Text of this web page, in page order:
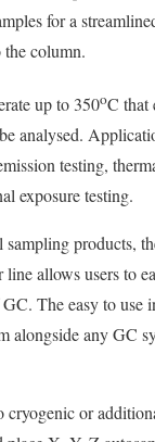
for a
the column.
up to 350oC that
analysed.
testing,
exposure testing.
products,
line allows users to
The easy to use
alongside any GC
or